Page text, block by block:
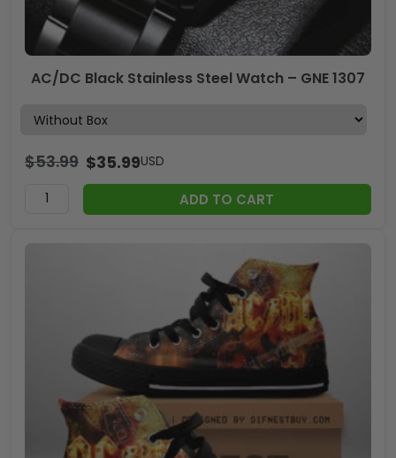
AC/DC Black Stainless Steel Watch – GNE 1307
$53.99 $35.99USD
ADD TO CART